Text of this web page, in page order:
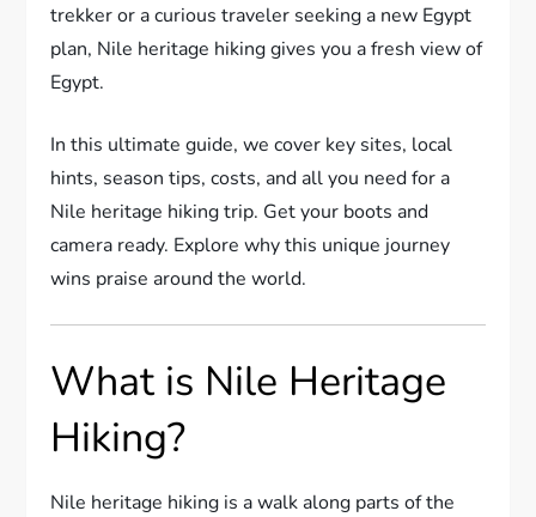
trekker or a curious traveler seeking a new Egypt
plan, Nile heritage hiking gives you a fresh view of
Egypt.
In this ultimate guide, we cover key sites, local
hints, season tips, costs, and all you need for a
Nile heritage hiking trip. Get your boots and
camera ready. Explore why this unique journey
wins praise around the world.
What is Nile Heritage
Hiking?
Nile heritage hiking is a walk along parts of the